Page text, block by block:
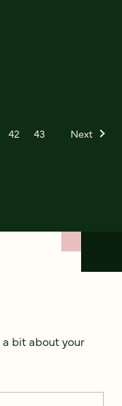
42 43 Next
a bit about your